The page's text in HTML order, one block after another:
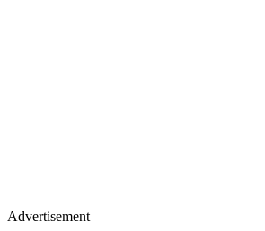
Advertisement